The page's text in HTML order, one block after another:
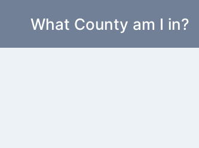
What County am I in?